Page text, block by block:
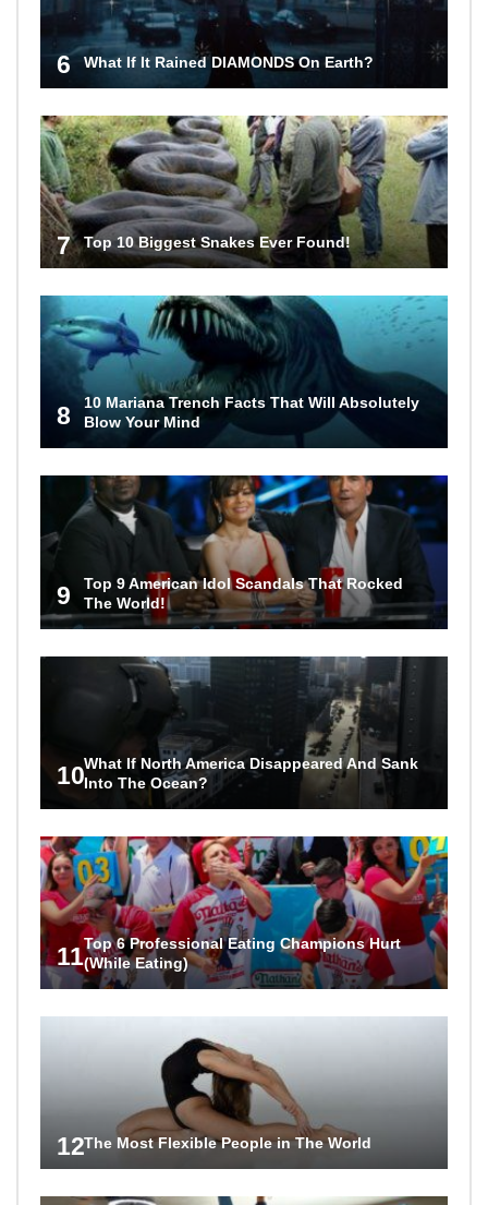
6 What If It Rained DIAMONDS On Earth?
7 Top 10 Biggest Snakes Ever Found!
8
10 Mariana Trench Facts That Will Absolutely
Blow Your Mind
9
Top 9 American Idol Scandals That Rocked
The World!
10What If North America Disappeared And Sank
Into The Ocean?
11Top 6 Professional Eating Champions Hurt
(While Eating)
12The Most Flexible People in The World